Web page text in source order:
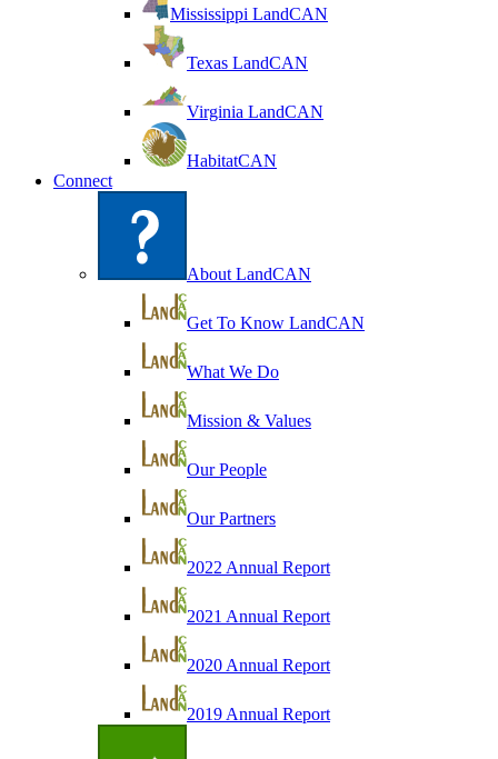
Mississippi LandCAN
Texas LandCAN
Virginia LandCAN
HabitatCAN
Connect
About LandCAN
Get To Know LandCAN
What We Do
Mission & Values
Our People
Our Partners
2022 Annual Report
2021 Annual Report
2020 Annual Report
2019 Annual Report